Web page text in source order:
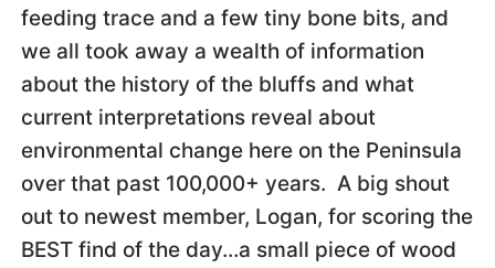
feeding trace and a few tiny bone bits, and
we all took away a wealth of information
about the history of the bluffs and what
current interpretations reveal about
environmental change here on the Peninsula
over that past 100,000+ years. A big shout
out to newest member, Logan, for scoring the
BEST find of the day…a small piece of wood